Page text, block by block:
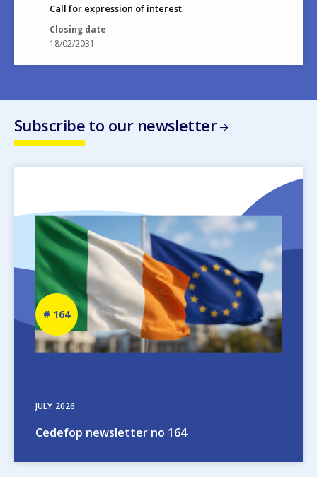
Call for expression of interest
Closing date
18/02/2031
Subscribe to our newsletter
JULY 2026
Cedefop newsletter no 164
Newsletter
number
164